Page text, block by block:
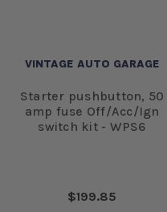
VINTAGE AUTO GARAGE
Starter pushbutton, 50
amp fuse Off/Acc/Ign
switch kit - WPS6
$199.85